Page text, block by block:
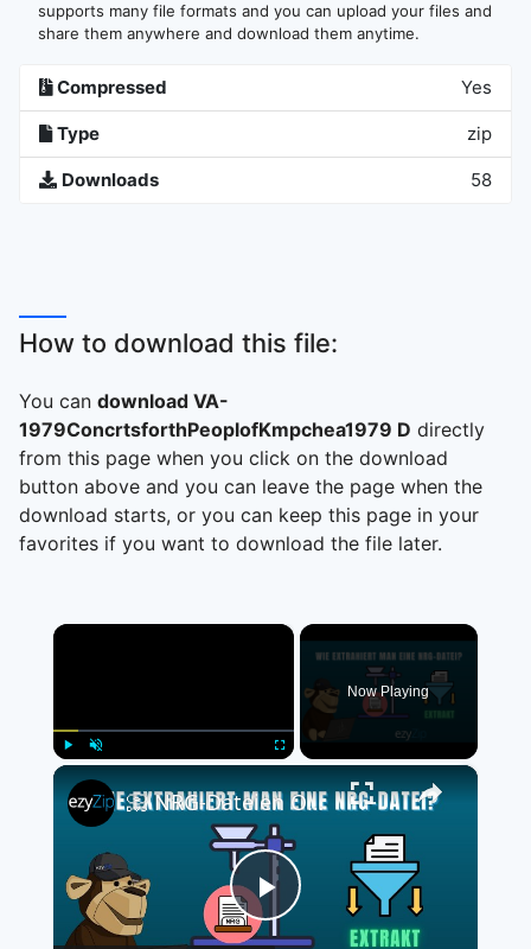
supports many file formats and you can upload your files and
share them anywhere and download them anytime.
Compressed Yes
Type zip
Downloads 58
How to download this file:
You can download VA-
1979ConcrtsforthPeoplofKmpchea1979 D directly
from this page when you click on the download
button above and you can leave the page when the
download starts, or you can keep this page in your
favorites if you want to download the file later.
×
Now Playing
×
Play
📀 NRG-Dateien Online Kostenlos Extrahieren | Ohne Software-Installation